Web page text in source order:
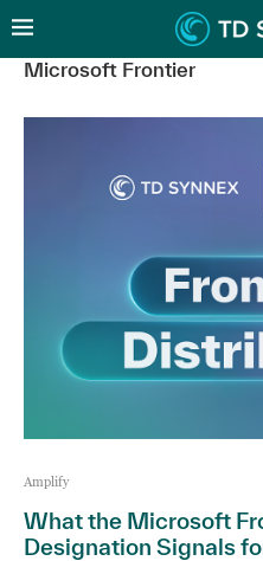
Microsoft Frontier
Amplify
What the Microsoft
Designation Signals